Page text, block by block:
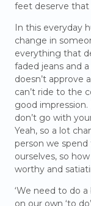
feet deserve that
In this everyday
change in
everything that
faded jeans and
doesn’t approve
can’t ride to the
good impression.
don’t go with
Yeah, so a lot
person we
ourselves, so
worthy and
‘We need to do